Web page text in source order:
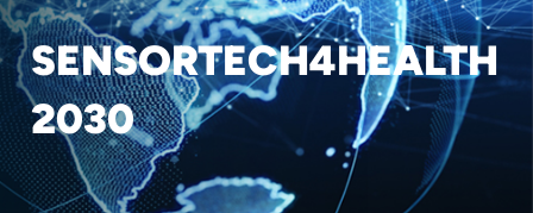
SENSORTECH4HEALTH
2030